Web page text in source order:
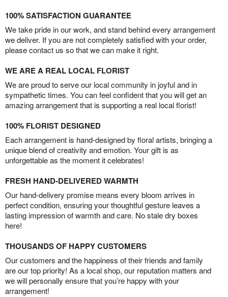
100% SATISFACTION GUARANTEE
We take pride in our work, and stand behind every arrangement
we deliver. If you are not completely satisfied with your order,
please contact us so that we can make it right.
WE ARE A REAL LOCAL FLORIST
We are proud to serve our local community in joyful and in
sympathetic times. You can feel confident that you will get an
amazing arrangement that is supporting a real local florist!
100% FLORIST DESIGNED
Each arrangement is hand-designed by floral artists, bringing a
unique blend of creativity and emotion. Your gift is as
unforgettable as the moment it celebrates!
FRESH HAND-DELIVERED WARMTH
Our hand-delivery promise means every bloom arrives in
perfect condition, ensuring your thoughtful gesture leaves a
lasting impression of warmth and care. No stale dry boxes
here!
THOUSANDS OF HAPPY CUSTOMERS
Our customers and the happiness of their friends and family
are our top priority! As a local shop, our reputation matters and
we will personally ensure that you’re happy with your
arrangement!